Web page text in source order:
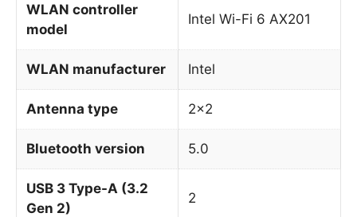
WLAN controller
model
Intel Wi-Fi 6 AX201
WLAN manufacturer Intel
Antenna type 2×2
Bluetooth version 5.0
USB 3 Type-A (3.2
Gen 2)
2